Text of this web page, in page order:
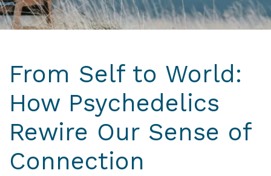
From Self to World:
How Psychedelics
Rewire Our Sense of
Connection